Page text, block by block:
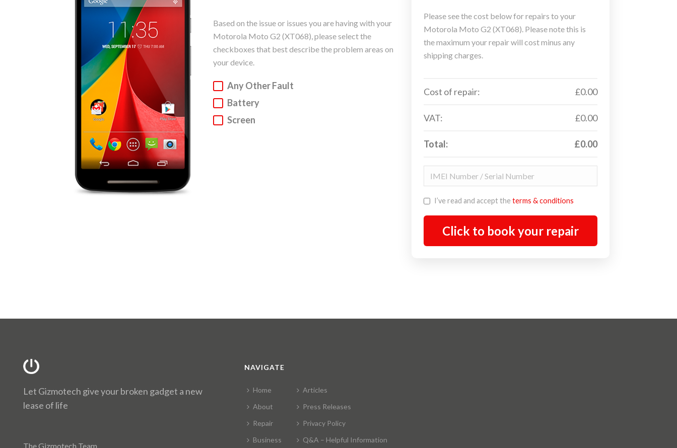
Based on the issue or issues you are having with your
Motorola Moto G2 (XT068), please select the
checkboxes that best describe the problem areas on
your device.
Any Other Fault
Battery
Screen
Please see the cost below for repairs to your
Motorola Moto G2 (XT068). Please note this is
the maximum your repair will cost minus any
shipping charges.
Cost of repair: £0.00
VAT: £0.00
Total: £0.00
I’ve read and accept the terms & conditions
Click to book your repair
Let Gizmotech give your broken gadget a new
lease of life
The Gizmotech Team
NAVIGATE
Home
About
Repair
Business
Articles
Press Releases
Privacy Policy
Q&A – Helpful Information